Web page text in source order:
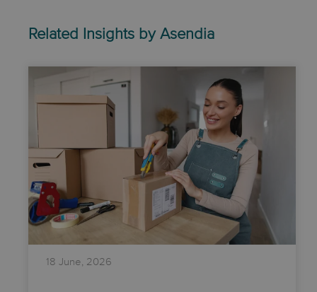
Related Insights by Asendia
18 June, 2026